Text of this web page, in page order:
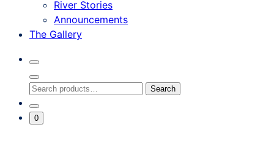
River Stories
Announcements
The Gallery
Search
Toggle
Close
Search
Search
for:
Search
Go
ToMinicart
Toggle
0